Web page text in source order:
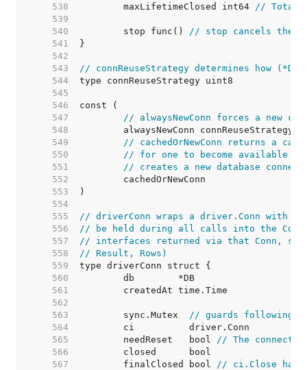
   538
	maxLifetimeClosed int64
// Total
   539
   540
	stop func()
// stop cancels the
   541
   542
   543
// connReuseStrategy determines how
   544
   545
   546
   547
// alwaysNewConn forces a new
   548
   549
// cachedOrNewConn returns a
   550
// for one to become available (if
   551
// creates a new database
   552
   553
   554
   555
// driverConn wraps a driver.Conn with a
   556
// be held during all calls into the
   557
// interfaces returned via that Conn,
   558
// Result, Rows)
   559
   560
   561
   562
   563
	sync.Mutex
// guards following
   564
   565
	needReset   bool
// The
   566
   567
	finalClosed bool
// ci.Close has